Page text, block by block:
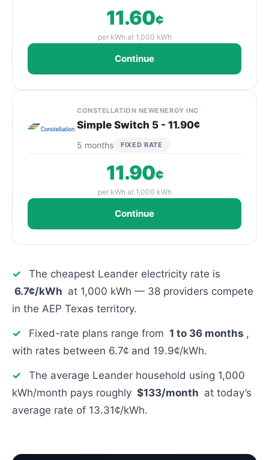
11.60¢
per kWh at 1,000 kWh
Continue
CONSTELLATION NEWENERGY INC
Simple Switch 5 - 11.90¢
5 months FIXED RATE
11.90¢
per kWh at 1,000 kWh
Continue
✓
The cheapest Leander electricity rate is
6.7¢/kWh at 1,000 kWh — 38 providers compete
in the AEP Texas territory.
✓ Fixed-rate plans range from 1 to 36 months ,
with rates between 6.7¢ and 19.9¢/kWh.
✓
The average Leander household using 1,000
kWh/month pays roughly $133/month at today’s
average rate of 13.31¢/kWh.